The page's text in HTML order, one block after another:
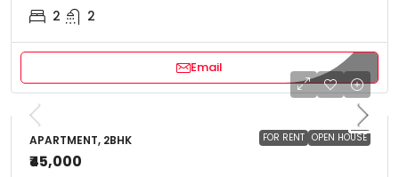
2 2
Email
FOR RENT OPEN HOUSE
APARTMENT, 2BHK
₹45,000